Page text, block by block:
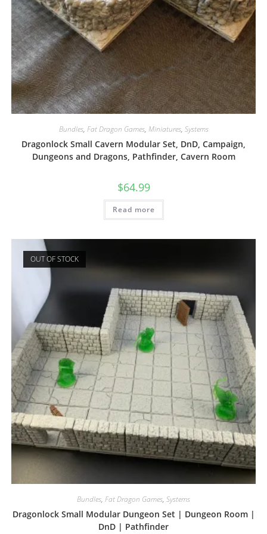
Bundles, Fat Dragon Games, Miniatures, Systems
Dragonlock Small Cavern Modular Set, DnD, Campaign,
Dungeons and Dragons, Pathfinder, Cavern Room
$64.99
Read more
OUT OF STOCK
Bundles, Fat Dragon Games, Systems
Dragonlock Small Modular Dungeon Set | Dungeon Room |
DnD | Pathfinder